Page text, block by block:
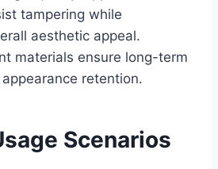
tampering while
aesthetic appeal.
materials ensure long-term
retention.
Scenarios